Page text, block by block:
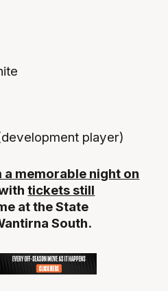
player)
a memorable night on
withtickets still
at the State
South.